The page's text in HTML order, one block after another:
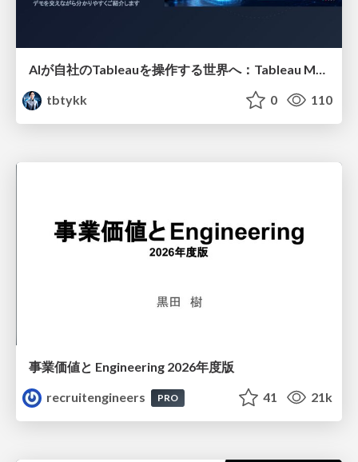
tbtykk
0 110
事業価値と Engineering 2026年度版
recruitengineers
PRO 41 21k